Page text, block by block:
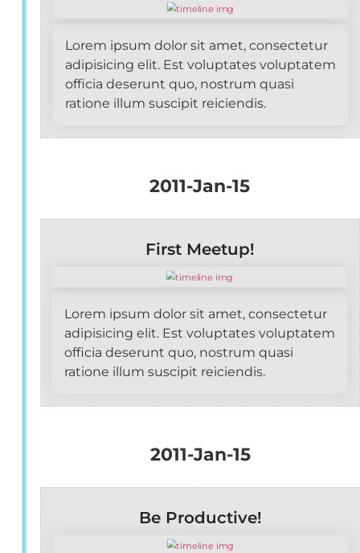
Lorem ipsum dolor sit amet, consectetur
adipisicing elit. Est voluptates voluptatem
officia deserunt quo, nostrum quasi
ratione illum suscipit reiciendis.
First Meetup!
Lorem ipsum dolor sit amet, consectetur
adipisicing elit. Est voluptates voluptatem
officia deserunt quo, nostrum quasi
ratione illum suscipit reiciendis.
2011-Jan-15
Be Productive!
2011-Jan-15